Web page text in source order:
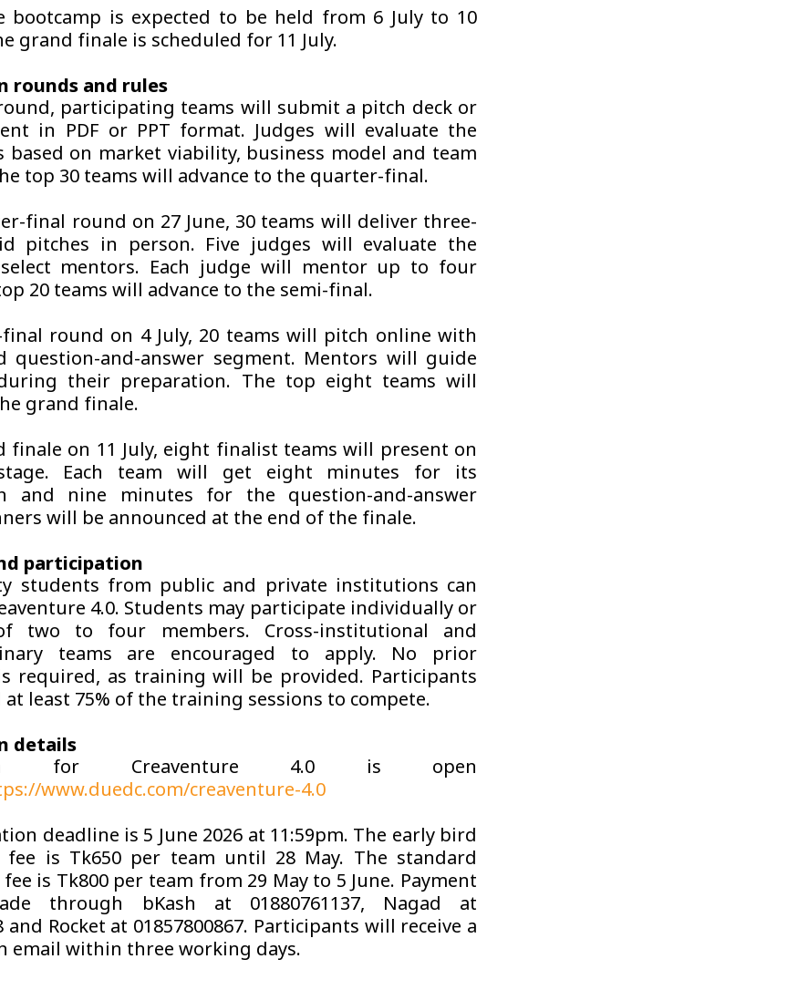
bootcamp is expected to be held from 6 July to 10
grand finale is scheduled for 11 July.
rounds and rules
participating teams will submit a pitch deck or
in PDF or PPT format. Judges will evaluate the
based on market viability, business model and team
top 30 teams will advance to the quarter-final.
final round on 27 June, 30 teams will deliver three-
pitches in person. Five judges will evaluate the
mentors. Each judge will mentor up to four
20 teams will advance to the semi-final.
round on 4 July, 20 teams will pitch online with
question-and-answer segment. Mentors will guide
their preparation. The top eight teams will
grand finale.
finale on 11 July, eight finalist teams will present on
Each team will get eight minutes for its
and nine minutes for the question-and-answer
will be announced at the end of the finale.
participation
students from public and private institutions can
4.0. Students may participate individually or
two to four members. Cross-institutional and
teams are encouraged to apply. No prior
required, as training will be provided. Participants
least 75% of the training sessions to compete.
details
for Creaventure 4.0 is open
www.duedc.com/creaventure-4.0
deadline is 5 June 2026 at 11:59pm. The early bird
fee is Tk650 per team until 28 May. The standard
is Tk800 per team from 29 May to 5 June. Payment
through bKash at 01880761137, Nagad at
and Rocket at 01857800867. Participants will receive a
email within three working days.